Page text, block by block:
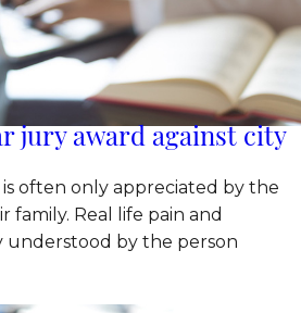
jury award against city
often only appreciated by the
family. Real life pain and
understood by the person